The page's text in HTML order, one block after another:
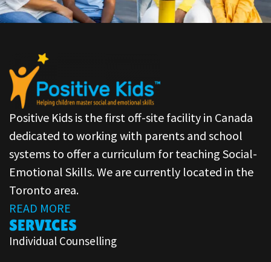
Positive Kids is the first off-site facility in Canada
dedicated to working with parents and school
systems to offer a curriculum for teaching Social-
Emotional Skills. We are currently located in the
Toronto area.
READ MORE
SERVICES
Individual Counselling